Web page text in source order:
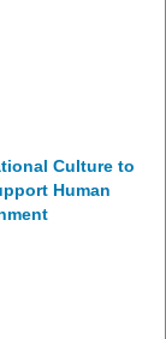
Culture to
Human